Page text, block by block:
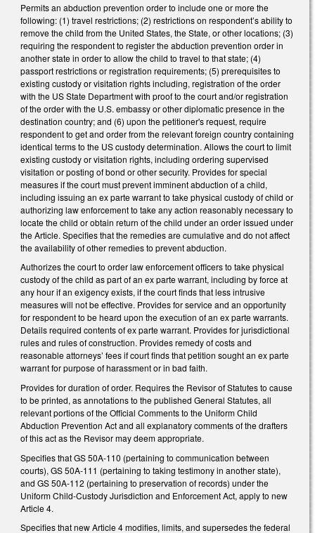
Permits an abduction prevention order to include one or more the
following: (1) travel restrictions; (2) restrictions on respondent’s ability to
remove the child from the United States, the State, or other locations; (3)
requiring the respondent to register the abduction prevention order in
another state in order to allow the child to travel to that state; (4)
passport restrictions or registration requirements; (5) prerequisites to
existing custody or visitation rights including, registration of the order
with the US State Department with proof to the court and/or registration
of the order with the U.S. embassy or other diplomatic presence in the
destination country; and (6) upon the petitioner's request, require
respondent to get and order from the relevant foreign country containing
identical terms to the US custody determination. Allows the court to limit
existing custody or visitation rights, including ordering supervised
visitation or posting of bond or other security. Provides for special
measures if the court must prevent imminent abduction of a child,
including issuing an ex parte warrant to take physical custody of child or
authorizing law enforcement to take any action reasonably necessary to
locate the child or obtain return of the child under an order issued under
the Article. Specifies that the remedies are cumulative and do not affect
the availability of other remedies to prevent abduction.
Authorizes the court to order law enforcement officers to take physical
custody of the child as part of an ex parte warrant, including by force at
any hour if an exigency exists, if the court finds that less intrusive
measures will not be effective. Provides for service and an opportunity
for respondent to be heard upon the execution of an ex parte warrants.
Details required contents of ex parte warrant. Provides for jurisdictional
rules and rules of construction. Provides remedy of costs and
reasonable attorneys’ fees if court finds that petition sought an ex parte
warrant for purpose of harassment or in bad faith.
Provides for duration of order. Requires the Revisor of Statutes to cause
to be printed, as annotations to the published General Statutes, all
relevant portions of the Official Comments to the Uniform Child
Abduction Prevention Act and all explanatory comments of the drafters
of this act as the Revisor may deem appropriate.
Specifies that GS 50A-110 (pertaining to communication between
courts), GS 50A-111 (pertaining to taking testimony in another state),
and GS 50A-112 (pertaining to preservation of records) under the
Uniform Child-Custody Jurisdiction and Enforcement Act, apply to new
Article 4.
Specifies that new Article 4 modifies, limits, and supersedes the federal